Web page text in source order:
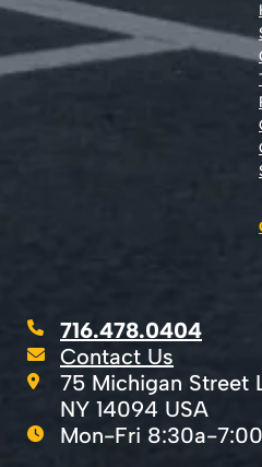
716.478.0404
Contact Us
75 Michigan Street
NY 14094 USA
Mon-Fri 8:30a-